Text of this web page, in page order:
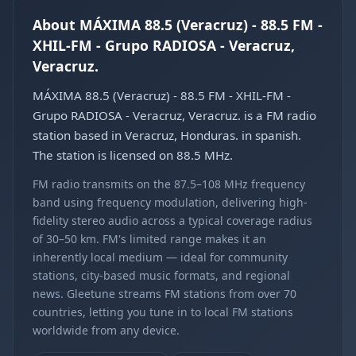
About MÁXIMA 88.5 (Veracruz) - 88.5 FM -
XHIL-FM - Grupo RADIOSA - Veracruz,
Veracruz.
MÁXIMA 88.5 (Veracruz) - 88.5 FM - XHIL-FM -
Grupo RADIOSA - Veracruz, Veracruz. is a FM radio
station based in Veracruz, Honduras. in spanish.
The station is licensed on 88.5 MHz.
FM radio transmits on the 87.5–108 MHz frequency
band using frequency modulation, delivering high-
fidelity stereo audio across a typical coverage radius
of 30–50 km. FM's limited range makes it an
inherently local medium — ideal for community
stations, city-based music formats, and regional
news. Gleetune streams FM stations from over 70
countries, letting you tune in to local FM stations
worldwide from any device.